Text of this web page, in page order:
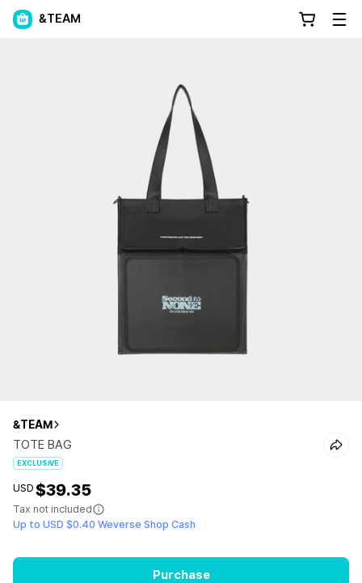
&TEAM
&TEAM
TOTE BAG
EXCLUSIVE
USD $39.35
Tax not included
Up to USD $0.40 Weverse Shop Cash
Purchase